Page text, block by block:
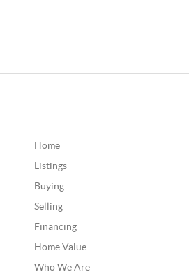
Home
Listings
Buying
Selling
Financing
Home Value
Who We Are